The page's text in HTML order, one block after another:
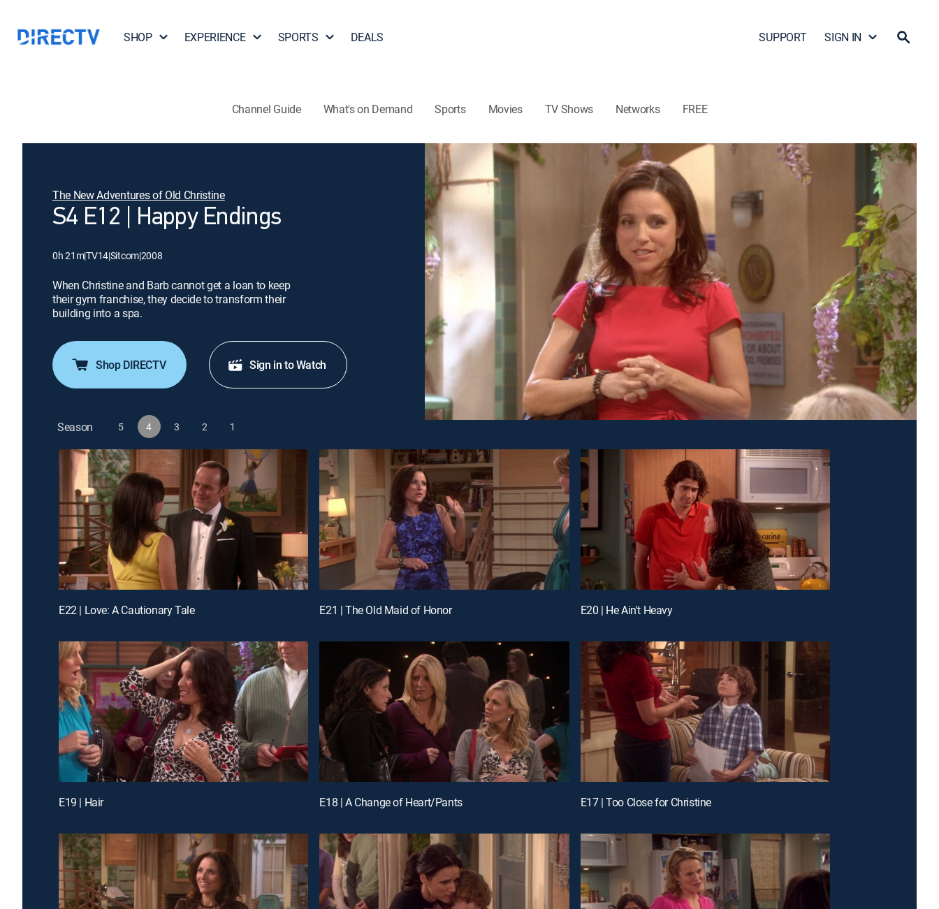
SHOP EXPERIENCE SPORTS DEALS SUPPORT SIGN IN
Channel Guide What's on Demand Sports Movies TV Shows Networks FREE
The New Adventures of Old Christine
S4 E12 | Happy Endings
0h 21m|TV14|Sitcom|2008
When Christine and Barb cannot get a loan to keep
their gym franchise, they decide to transform their
building into a spa.
Shop DIRECTV Sign in to Watch
Season 5 4 3 2 1
E22 | Love: A Cautionary Tale E21 | The Old Maid of Honor E20 | He Ain't Heavy
E19 | Hair E18 | A Change of Heart/Pants E17 | Too Close for Christine